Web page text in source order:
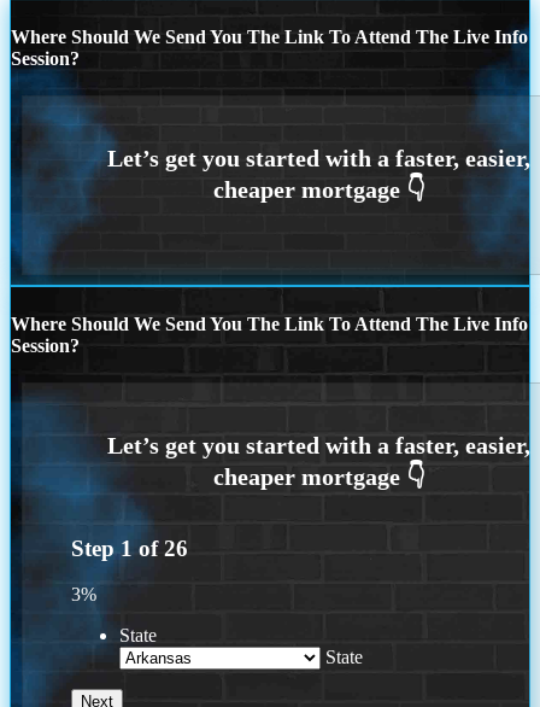
Where Should We Send You The Link To Attend The Live Info
Session?
Where Should We Send You The Link To Attend The Live Info
Session?
Step 1 of26
3%
State
State